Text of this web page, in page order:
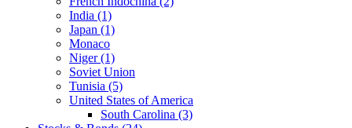
India (1)
Japan (1)
Monaco
Niger (1)
Soviet Union
Tunisia (5)
United States of America
South Carolina (3)